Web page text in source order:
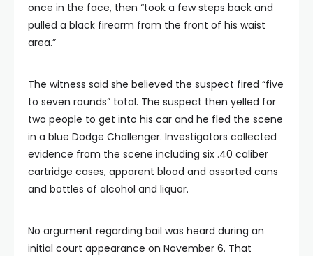
once in the face, then “took a few steps back and
pulled a black firearm from the front of his waist
area.”
The witness said she believed the suspect fired “five
to seven rounds” total. The suspect then yelled for
two people to get into his car and he fled the scene
in a blue Dodge Challenger. Investigators collected
evidence from the scene including six .40 caliber
cartridge cases, apparent blood and assorted cans
and bottles of alcohol and liquor.
No argument regarding bail was heard during an
initial court appearance on November 6. That